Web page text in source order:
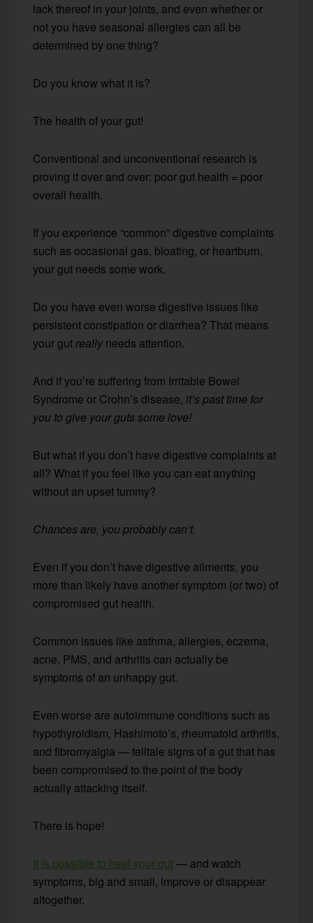
lack thereof in your joints, and even whether or
not you have seasonal allergies can all be
determined by one thing?
Do you know what it is?
The health of your gut!
Conventional and unconventional research is
proving it over and over: poor gut health = poor
overall health.
If you experience “common” digestive complaints
such as occasional gas, bloating, or heartburn,
your gut needs some work.
Do you have even worse digestive issues like
persistent constipation or diarrhea? That means
your gutreally needs attention.
And if you’re suffering from Irritable Bowel
Syndrome or Crohn’s disease,it’s past time for
you to give your guts some love!
But what if you don’t have digestive complaints at
all? What if you feel like you can eat anything
without an upset tummy?
Chances are, you probably can’t.
Even if you don’t have digestive ailments, you
more than likely have another symptom (or two) of
compromised gut health.
Common issues like asthma, allergies, eczema,
acne, PMS, and arthritis can actually be
symptoms of an unhappy gut.
Even worse are autoimmune conditions such as
hypothyroidism, Hashimoto’s, rheumatoid arthritis,
and fibromyalgia — telltale signs of a gut that has
been compromised to the point of the body
actually attacking itself.
There is hope!
It is possible to heal your gut— and watch
symptoms, big and small, improve or disappear
altogether.